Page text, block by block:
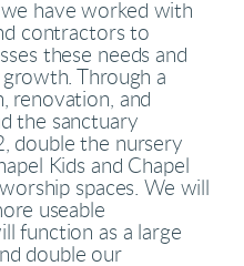
have worked with
contractors to
these needs and
Through a
renovation, and
the sanctuary
double the nursery
Kids and Chapel
spaces. We will
useable
function as a large
double our